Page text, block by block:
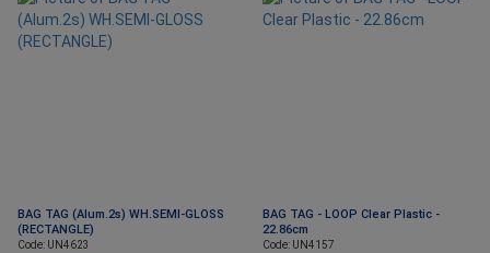
BAG TAG (Alum.2s) WH.SEMI-GLOSS
(RECTANGLE)
Code: UN4623
BAG TAG - LOOP Clear Plastic -
22.86cm
Code: UN4157